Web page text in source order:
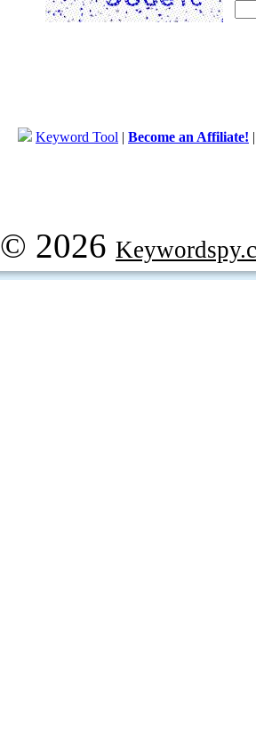
Keyword Tool | Become an Affiliate!
© 2026